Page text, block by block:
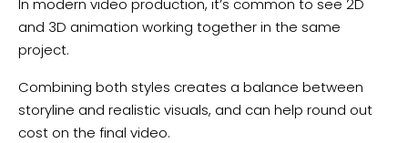
In modern video production, it’s common to see 2D
and 3D animation working together in the same
project.
Combining both styles creates a balance between
storyline and realistic visuals, and can help round out
cost on the final video.